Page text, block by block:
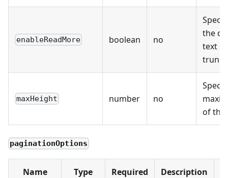
enableReadMore boolean no
the
text
maxHeight number no
of the
paginationOptions
Name Type Required Description